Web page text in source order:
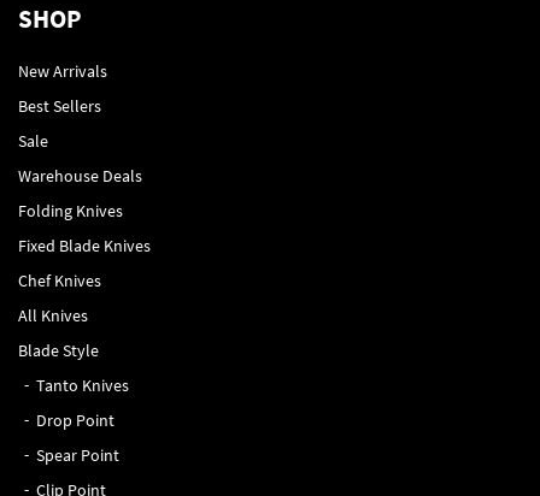
SHOP
New Arrivals
Best Sellers
Sale
Warehouse Deals
Folding Knives
Fixed Blade Knives
Chef Knives
All Knives
Blade Style
Tanto Knives
Drop Point
Spear Point
Clip Point